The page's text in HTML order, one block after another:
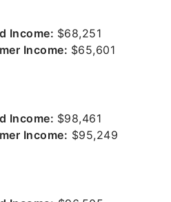
Income: $68,251
Income: $65,601
Income: $98,461
Income: $95,249